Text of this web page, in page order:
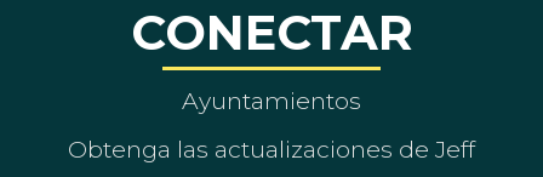
CONECTAR
Ayuntamientos
Obtenga las actualizaciones de Jeff